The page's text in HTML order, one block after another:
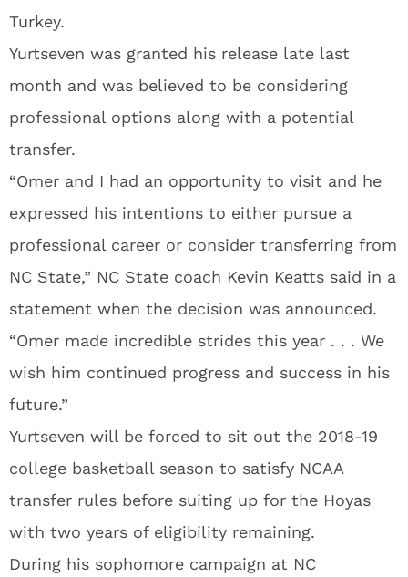
Turkey.
Yurtseven was granted his release late last
month and was believed to be considering
professional options along with a potential
transfer.
“Omer and I had an opportunity to visit and he
expressed his intentions to either pursue a
professional career or consider transferring from
NC State,” NC State coach Kevin Keatts said in a
statement when the decision was announced.
“Omer made incredible strides this year . . . We
wish him continued progress and success in his
future.”
Yurtseven will be forced to sit out the 2018-19
college basketball season to satisfy NCAA
transfer rules before suiting up for the Hoyas
with two years of eligibility remaining.
During his sophomore campaign at NC